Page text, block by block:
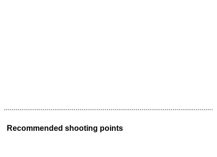
Recommended shooting points